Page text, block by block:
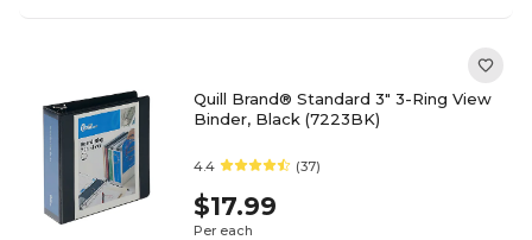
Quill Brand® Standard 3" 3-Ring View
Binder, Black (7223BK)
4.4 (37)
$17.99
Per each